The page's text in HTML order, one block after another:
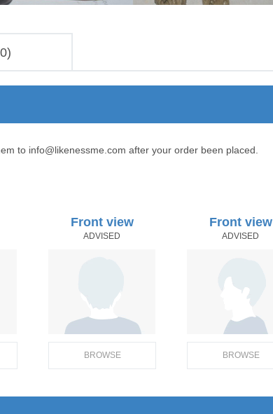
to info@likenessme.com after your order been placed.
Front view Front view
ADVISED ADVISED
BROWSE BROWSE